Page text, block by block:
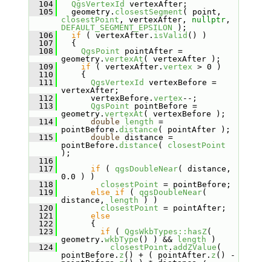
  104
QgsVertexId
vertexAfter;
  105
geometry. closestSegment
closestPoint , vertexAfter, nullptr
DEFAULT_SEGMENT_EPSILON );
  106
if ( vertexAfter. isValid () )
  107
{
  108
QgsPoint pointAfter =
geometry. vertexAt ( vertexAfter );
  109
if ( vertexAfter. vertex > 0 )
  110
{
  111
QgsVertexId
vertexBefore =
vertexAfter;
  112
vertexBefore. vertex --;
  113
QgsPoint pointBefore =
geometry. vertexAt ( vertexBefore );
  114
double length =
pointBefore. distance ( pointAfter );
  115
double distance =
pointBefore. distance ( closestPoint
);
  116
  117
if ( qgsDoubleNear( distance,
0.0 ) )
  118
closestPoint = pointBefore;
  119
else if ( qgsDoubleNear(
distance,
length ) )
  120
closestPoint = pointAfter;
  121
else
  122
{
  123
if ( QgsWkbTypes::hasZ(
geometry. wkbType () ) && length )
  124
closestPoint . addZValue (
pointBefore. z () + ( pointAfter. z () -